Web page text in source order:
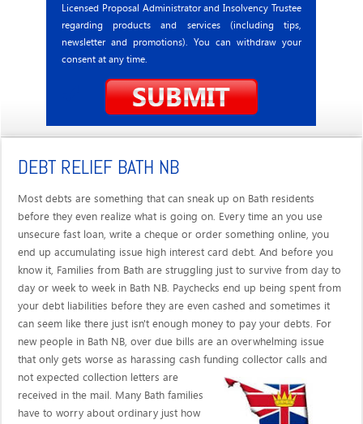
Licensed Proposal Administrator and Insolvency Trustee
regarding products and services (including tips,
newsletter and promotions). You can withdraw your
consent at any time.
DEBT RELIEF BATH NB
Most debts are something that can sneak up on Bath residents
before they even realize what is going on. Every time an you use
unsecure fast loan, write a cheque or order something online, you
end up accumulating issue high interest card debt. And before you
know it, Families from Bath are struggling just to survive from day to
day or week to week in Bath NB. Paychecks end up being spent from
your debt liabilities before they are even cashed and sometimes it
can seem like there just isn't enough money to pay your debts. For
new people in Bath NB, over due bills are an overwhelming issue
that only gets worse as harassing cash funding collector callsand
not expected collection letters are
received in the mail. Many Bath families
have to worry about ordinary just how